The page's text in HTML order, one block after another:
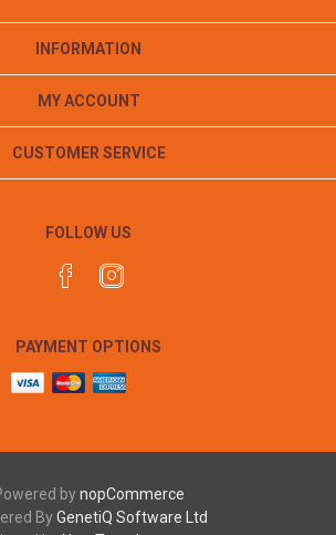
INFORMATION
MY ACCOUNT
CUSTOMER SERVICE
FOLLOW US
PAYMENT OPTIONS
bynopCommerce
ByGenetiQ Software Ltd